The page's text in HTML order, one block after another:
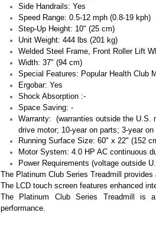
Side Handrails: Yes
Speed Range: 0.5-12 mph (0.8-19 kph)
Step-Up Height: 10" (25 cm)
Unit Weight: 444 lbs (201 kg)
Welded Steel Frame, Front Roller Lift
Width: 37" (94 cm)
Special Features: Popular Health Club
Ergobar: Yes
Shock Absorption :-
Space Saving: -
Warranty: (warranties outside the U.S.
drive motor; 10-year on parts; 3-year
Running Surface Size: 60" x 22" (152
Motor System: 4.0 HP AC continuous
Power Requirements (voltage outside
The Platinum Club Series Treadmill
The LCD touch screen features enhanced
The Platinum Club Series Treadmill is
performance.